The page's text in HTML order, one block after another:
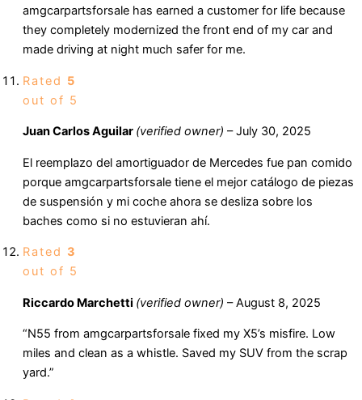
amgcarpartsforsale has earned a customer for life because
they completely modernized the front end of my car and
made driving at night much safer for me.
Rated 5
out of 5
Juan Carlos Aguilar (verified owner) – July 30, 2025
El reemplazo del amortiguador de Mercedes fue pan comido
porque amgcarpartsforsale tiene el mejor catálogo de piezas
de suspensión y mi coche ahora se desliza sobre los
baches como si no estuvieran ahí.
Rated 3
out of 5
Riccardo Marchetti (verified owner) – August 8, 2025
“N55 from amgcarpartsforsale fixed my X5’s misfire. Low
miles and clean as a whistle. Saved my SUV from the scrap
yard.”